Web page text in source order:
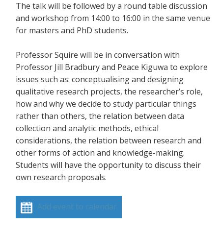
The talk will be followed by a round table discussion
and workshop from 14:00 to 16:00 in the same venue
for masters and PhD students.
Professor Squire will be in conversation with
Professor Jill Bradbury and Peace Kiguwa to explore
issues such as: conceptualising and designing
qualitative research projects, the researcher’s role,
how and why we decide to study particular things
rather than others, the relation between data
collection and analytic methods, ethical
considerations, the relation between research and
other forms of action and knowledge-making.
Students will have the opportunity to discuss their
own research proposals.
Add event to calendar